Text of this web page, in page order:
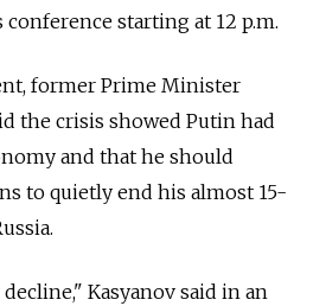
starting at 12 p.m.
former Prime Minister
the crisis showed Putin had
and that he should
to quietly end his almost 15-
Kasyanov said in an